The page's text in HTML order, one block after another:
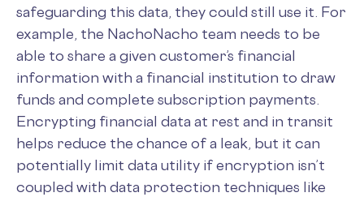
safeguarding this data, they could still use it. For
example, the NachoNacho team needs to be
able to share a given customer’s financial
information with a financial institution to draw
funds and complete subscription payments.
Encrypting financial data at rest and in transit
helps reduce the chance of a leak, but it can
potentially limit data utility if encryption isn’t
coupled with data protection techniques like